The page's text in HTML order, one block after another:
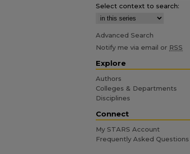
Select context to search:
Advanced Search
Notify me via email or RSS
Explore
Authors
Colleges & Departments
Disciplines
Connect
My STARS Account
Frequently Asked Questions